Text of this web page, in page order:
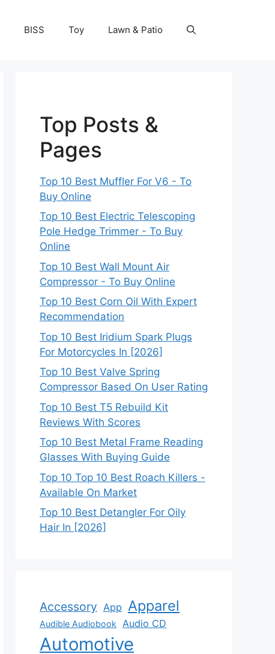
BISS Toy Lawn & Patio
Top Posts &
Pages
Top 10 Best Muffler For V6 - To
Buy Online
Top 10 Best Electric Telescoping
Pole Hedge Trimmer - To Buy
Online
Top 10 Best Wall Mount Air
Compressor - To Buy Online
Top 10 Best Corn Oil With Expert
Recommendation
Top 10 Best Iridium Spark Plugs
For Motorcycles In [2026]
Top 10 Best Valve Spring
Compressor Based On User Rating
Top 10 Best T5 Rebuild Kit
Reviews With Scores
Top 10 Best Metal Frame Reading
Glasses With Buying Guide
Top 10 Top 10 Best Roach Killers -
Available On Market
Top 10 Best Detangler For Oily
Hair In [2026]
Accessory App Apparel
Audible Audiobook Audio CD
Automotive